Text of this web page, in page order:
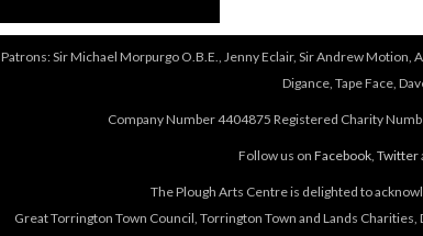
Patrons: Sir Michael Morpurgo O.B.E., Jenny Eclair, Sir Andrew Motion,
Digance, Tape Face,
Company Number 4404875 Registered Charity
Follow us on Facebook, Twitter
The Plough Arts Centre is delighted to
Great Torrington Town Council, Torrington Town and Lands